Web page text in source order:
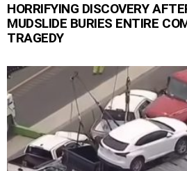
HORRIFYING DISCOVERY
MUDSLIDE BURIES ENTIRE
TRAGEDY